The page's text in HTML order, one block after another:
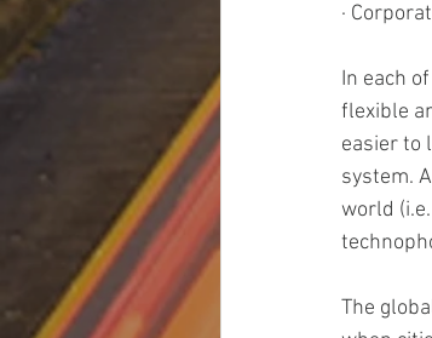
·
In each
flexible
easier to
system.
world
The